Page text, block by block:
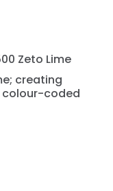
Zeto Lime
creating
colour-coded